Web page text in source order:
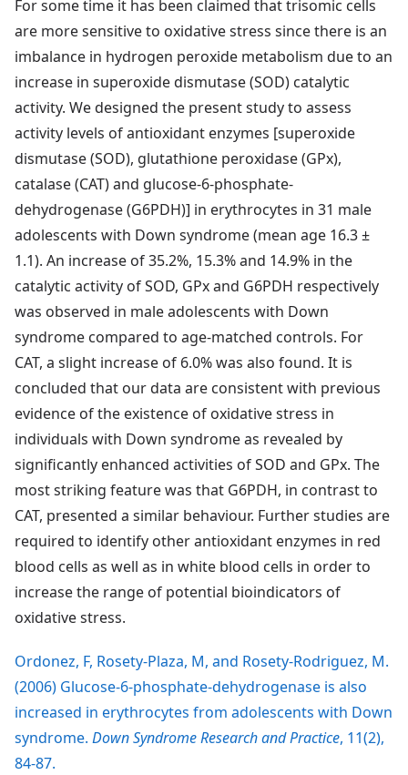
For some time it has been claimed that trisomic cells
are more sensitive to oxidative stress since there is an
imbalance in hydrogen peroxide metabolism due to an
increase in superoxide dismutase (SOD) catalytic
activity. We designed the present study to assess
activity levels of antioxidant enzymes [superoxide
dismutase (SOD), glutathione peroxidase (GPx),
catalase (CAT) and glucose-6-phosphate-
dehydrogenase (G6PDH)] in erythrocytes in 31 male
adolescents with Down syndrome (mean age 16.3 ±
1.1). An increase of 35.2%, 15.3% and 14.9% in the
catalytic activity of SOD, GPx and G6PDH respectively
was observed in male adolescents with Down
syndrome compared to age-matched controls. For
CAT, a slight increase of 6.0% was also found. It is
concluded that our data are consistent with previous
evidence of the existence of oxidative stress in
individuals with Down syndrome as revealed by
significantly enhanced activities of SOD and GPx. The
most striking feature was that G6PDH, in contrast to
CAT, presented a similar behaviour. Further studies are
required to identify other antioxidant enzymes in red
blood cells as well as in white blood cells in order to
increase the range of potential bioindicators of
oxidative stress.
Ordonez, F, Rosety-Plaza, M, and Rosety-Rodriguez, M.
(2006) Glucose-6-phosphate-dehydrogenase is also
increased in erythrocytes from adolescents with Down
syndrome. Down Syndrome Research and Practice, 11(2),
84-87.